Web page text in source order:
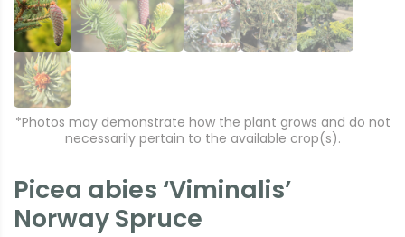
*Photos may demonstrate how the plant grows and do not
necessarily pertain to the available crop(s).
Picea abies ‘Viminalis’
Norway Spruce